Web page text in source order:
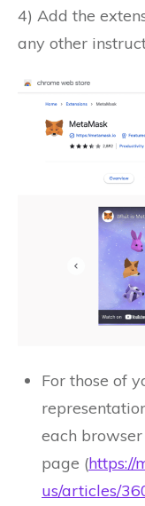
4) Add the
any other
For those of
each
page (https://
us/articles/